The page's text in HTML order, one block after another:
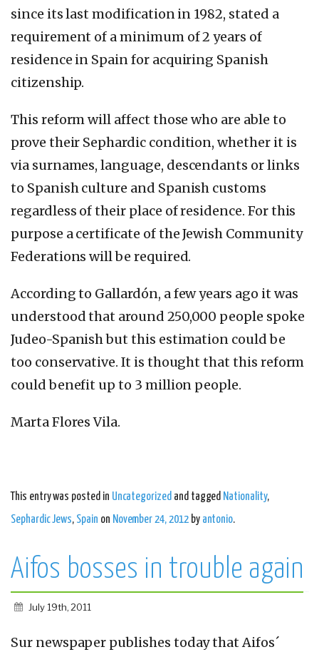
since its last modification in 1982, stated a
requirement of a minimum of 2 years of
residence in Spain for acquiring Spanish
citizenship.
This reform will affect those who are able to
prove their Sephardic condition, whether it is
via surnames, language, descendants or links
to Spanish culture and Spanish customs
regardless of their place of residence. For this
purpose a certificate of the Jewish Community
Federations will be required.
According to Gallardón, a few years ago it was
understood that around 250,000 people spoke
Judeo-Spanish but this estimation could be
too conservative. It is thought that this reform
could benefit up to 3 million people.
Marta Flores Vila.
This entry was posted in Uncategorized and tagged Nationality,
Sephardic Jews, Spain on November 24, 2012by antonio.
Aifos bosses in trouble again
July 19th, 2011
Sur newspaper publishes today that Aifos´